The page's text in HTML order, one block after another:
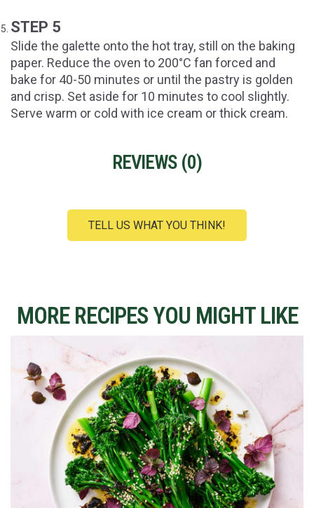
STEP 5
Slide the galette onto the hot tray, still on the baking
paper. Reduce the oven to 200°C fan forced and
bake for 40-50 minutes or until the pastry is golden
and crisp. Set aside for 10 minutes to cool slightly.
Serve warm or cold with ice cream or thick cream.
REVIEWS (0)
TELL US WHAT YOU THINK!
MORE RECIPES YOU MIGHT LIKE